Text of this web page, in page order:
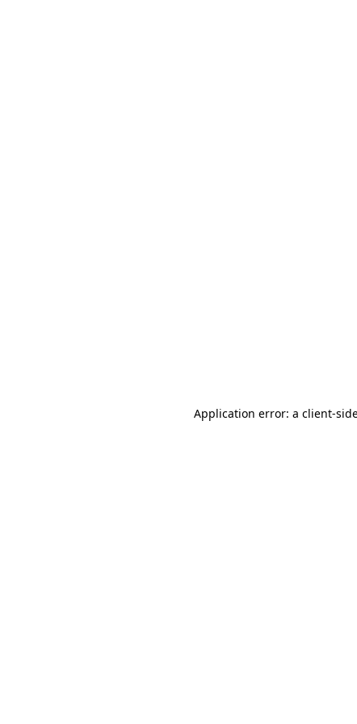
Application error: a client-